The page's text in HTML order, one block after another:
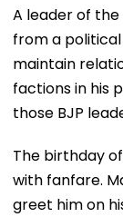
A leader of the
from a
maintain
factions in his
those BJP
The birthday
with fanfare.
greet him on